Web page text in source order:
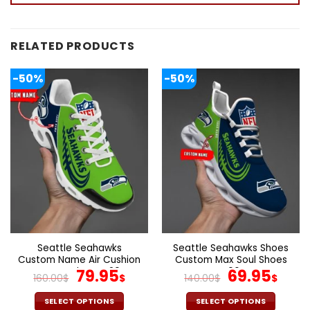
RELATED PRODUCTS
-50%
Seattle Seahawks
Custom Name Air Cushion
Sports Shoes V20
160.00$ Original
price
79.95$Current
SELECT OPTIONS
-50%
Seattle Seahawks Shoes
Custom Max Soul Shoes
V06
140.00$ Original
price
69.95$
SELECT OPTIONS